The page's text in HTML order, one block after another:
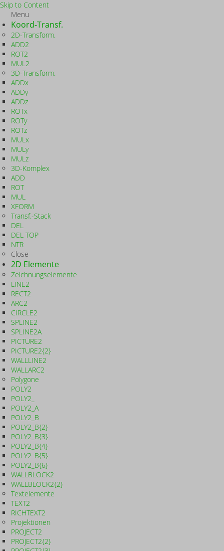
Skip to Content
Menu
Koord-Transf.
2D-Transform.
ADD2
ROT2
MUL2
3D-Transform.
ADDx
ADDy
ADDz
ROTx
ROTy
ROTz
MULx
MULy
MULz
3D-Komplex
ADD
ROT
MUL
XFORM
Transf.-Stack
DEL
DEL TOP
NTR
Close
2D Elemente
Zeichnungselemente
LINE2
RECT2
ARC2
CIRCLE2
SPLINE2
SPLINE2A
PICTURE2
PICTURE2{2}
WALLLINE2
WALLARC2
Polygone
POLY2
POLY2_
POLY2_A
POLY2_B
POLY2_B{2}
POLY2_B{3}
POLY2_B{4}
POLY2_B{5}
POLY2_B{6}
WALLBLOCK2
WALLBLOCK2{2}
Textelemente
TEXT2
RICHTEXT2
Projektionen
PROJECT2
PROJECT2{2}